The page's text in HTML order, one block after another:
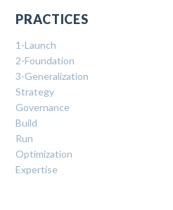
PRACTICES
1-Launch
2-Foundation
3-Generalization
Strategy
Governance
Build
Run
Optimization
Expertise